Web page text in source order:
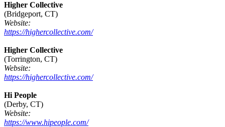
Higher Collective
(Bridgeport, CT)
Website:
https://highercollective.com/
Higher Collective
(Torrington, CT)
Website:
https://highercollective.com/
Hi People
(Derby, CT)
Website:
https://www.hipeople.com/